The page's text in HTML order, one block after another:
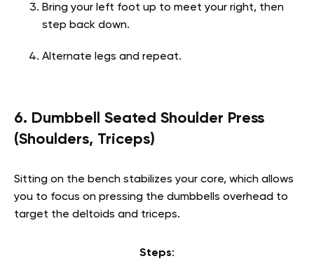
Bring your left foot up to meet your right, then
step back down.
Alternate legs and repeat.
6. Dumbbell Seated Shoulder Press
(Shoulders, Triceps)
Sitting on the bench stabilizes your core, which allows
you to focus on pressing the dumbbells overhead to
target the deltoids and triceps.
Steps: